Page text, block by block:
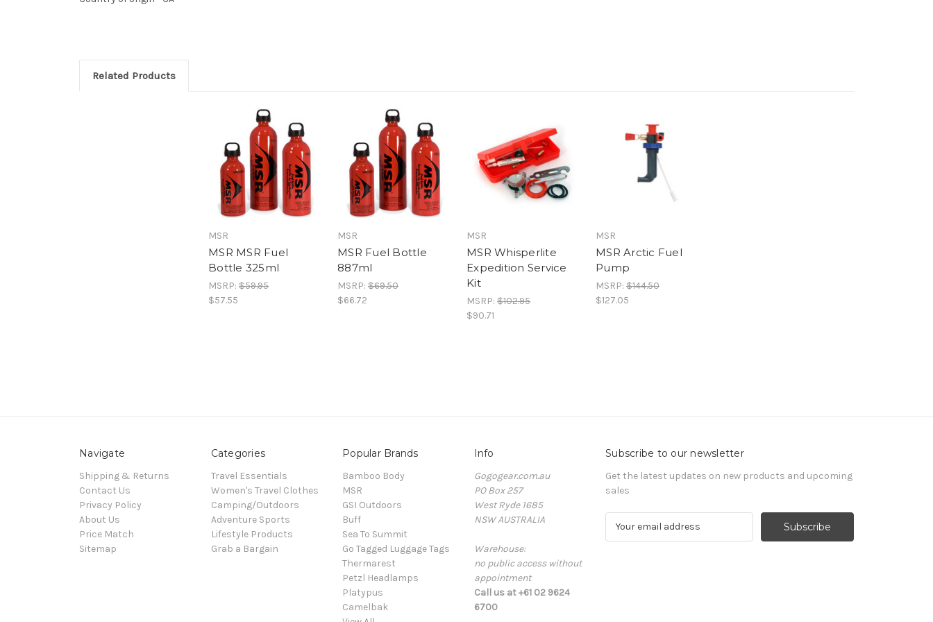
Related Products
MSR
MSR MSR Fuel
Bottle 325ml
MSRP: $59.95
$57.55
MSR
MSR Fuel Bottle
887ml
MSRP: $69.50
$66.72
MSR
MSR Whisperlite
Expedition Service
Kit
MSRP: $102.95
$90.71
MSR
MSR Arctic Fuel
Pump
MSRP: $144.50
$127.05
Navigate
Shipping & Returns
Contact Us
Privacy Policy
About Us
Price Match
Sitemap
Categories
Travel Essentials
Women's Travel Clothes
Camping/Outdoors
Adventure Sports
Lifestyle Products
Grab a Bargain
Popular Brands
Bamboo Body
MSR
GSI Outdoors
Buff
Sea To Summit
Go Tagged Luggage Tags
Thermarest
Petzl Headlamps
Platypus
Camelbak
Info
Gogogear.com.au
PO Box 257
West Ryde 1685
NSW AUSTRALIA
Warehouse:
no public access without
appointment
Call us at +61 02 9624
6700
Subscribe to our newsletter
Get the latest updates on new products and upcoming
sales